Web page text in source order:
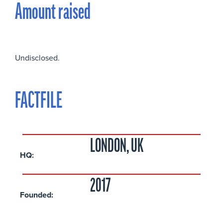
Amount raised
Undisclosed.
FACTFILE
HQ: LONDON, UK
Founded: 2017